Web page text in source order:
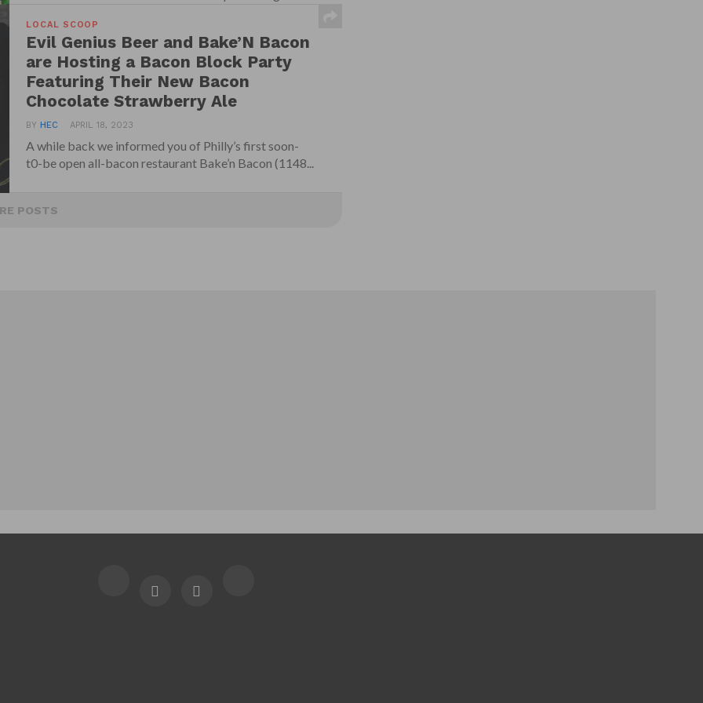
LOCAL SCOOP
Evil Genius Beer and Bake’N Bacon
are Hosting a Bacon Block Party
Featuring Their New Bacon
Chocolate Strawberry Ale
BYHEC APRIL 18, 2023
A while back we informed you of Philly’s first soon-
t0-be open all-bacon restaurant Bake’n Bacon (1148...
POSTS